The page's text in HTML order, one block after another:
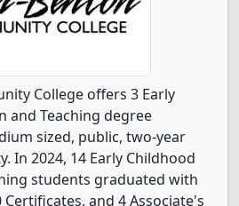
College offers 3 Early
and Teaching degree
sized, public, two-year
In 2024, 14 Early Childhood
students graduated with
and 4 Associate's